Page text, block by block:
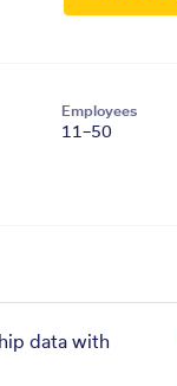
Employees
11–50
data with